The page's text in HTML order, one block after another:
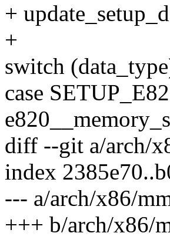
+
+
switch
case
diff --git a/arch/
index
--- a/arch/x86/
+++ b/arch/x86/